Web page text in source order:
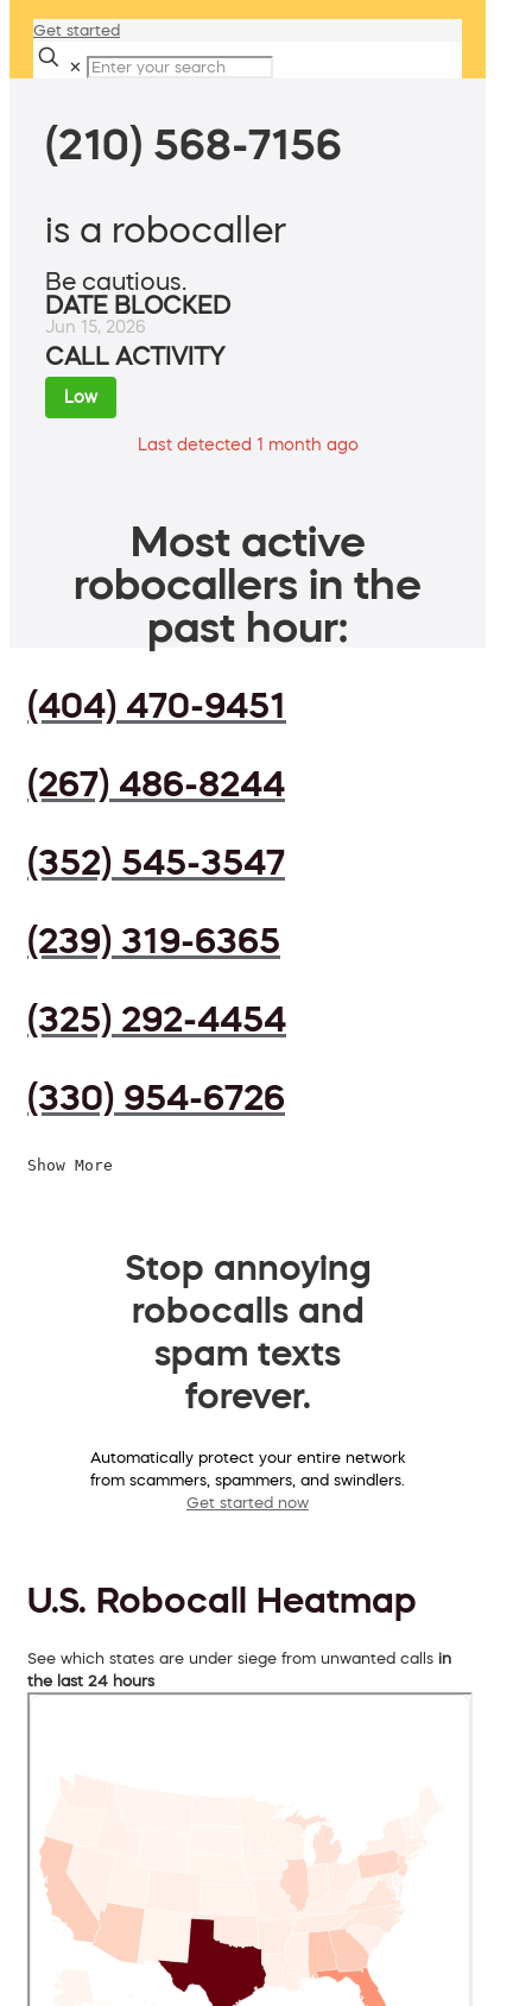
Get started
✕
(210) 568-7156
is a robocaller
Be cautious.
DATE BLOCKED
Jun 15, 2026
CALL ACTIVITY
Low
Last detected 1 month ago
Most active
robocallers in the
past hour:
(404) 470-9451
(267) 486-8244
(352) 545-3547
(239) 319-6365
(325) 292-4454
(330) 954-6726
Show More
Stop annoying
robocalls and
spam texts
forever.
Automatically protect your entire network
from scammers, spammers, and swindlers.
Get started now
U.S. Robocall Heatmap
See which states are under siege from unwanted calls in
the last 24 hours